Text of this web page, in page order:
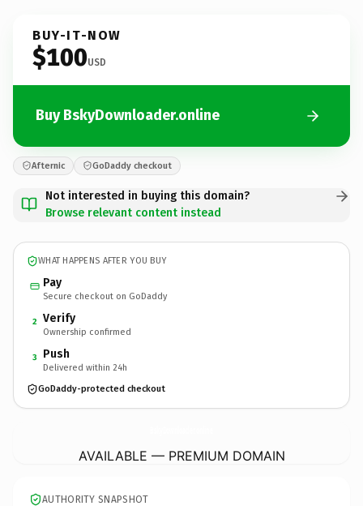
BUY-IT-NOW
$100USD
Buy BskyDownloader.online
Afternic GoDaddy checkout
Not interested in buying this domain?
Browse relevant content instead
WHAT HAPPENS AFTER YOU BUY
Pay
Secure checkout on GoDaddy
2 Verify
Ownership confirmed
3 Push
Delivered within 24h
GoDaddy-protected checkout
AVAILABLE — PREMIUM DOMAIN
AUTHORITY SNAPSHOT